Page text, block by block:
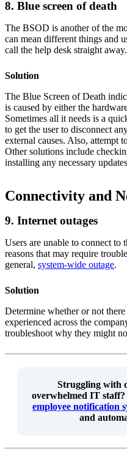
8. Blue screen of death
The BSOD is another of the
can mean different things and
call the help desk straight away.
Solution
The Blue Screen of Death
is caused by either the
Sometimes all it needs is a
to get the user to disconnect
external causes. Also, attempt
Other solutions include
installing any necessary
Connectivity and
9. Internet outages
Users are unable to connect
reasons that may require
general, system-wide outage.
Solution
Determine whether or not
experienced across the
troubleshoot why they might
Struggling with
overwhelmed IT staff?
employee notification
and